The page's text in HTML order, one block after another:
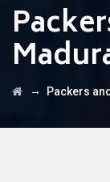
→ Packers